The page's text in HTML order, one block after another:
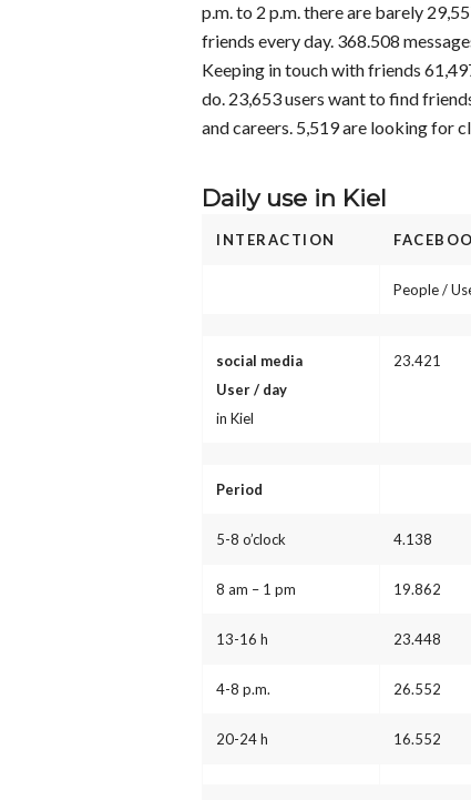
p.m. to 2 p.m. there are barely
friends every day. 368.508
Keeping in touch with friends
do. 23,653 users want to find
and careers. 5,519 are looking for
Daily use in Kiel
INTERACTION
People /
social media
User / day
in Kiel
23.421
Period
5-8 o’clock 4.138
8 am – 1 pm 19.862
13-16 h 23.448
4-8 p.m. 26.552
20-24 h 16.552